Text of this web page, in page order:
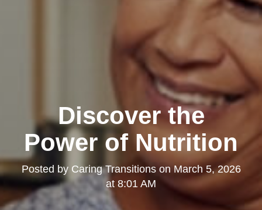
Discover the
Power of Nutrition
Posted by Caring TransitionsonMarch 5, 2026
at 8:01 AM